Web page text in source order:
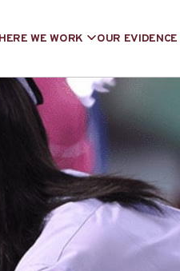
WE WORK OUR EVIDENCE